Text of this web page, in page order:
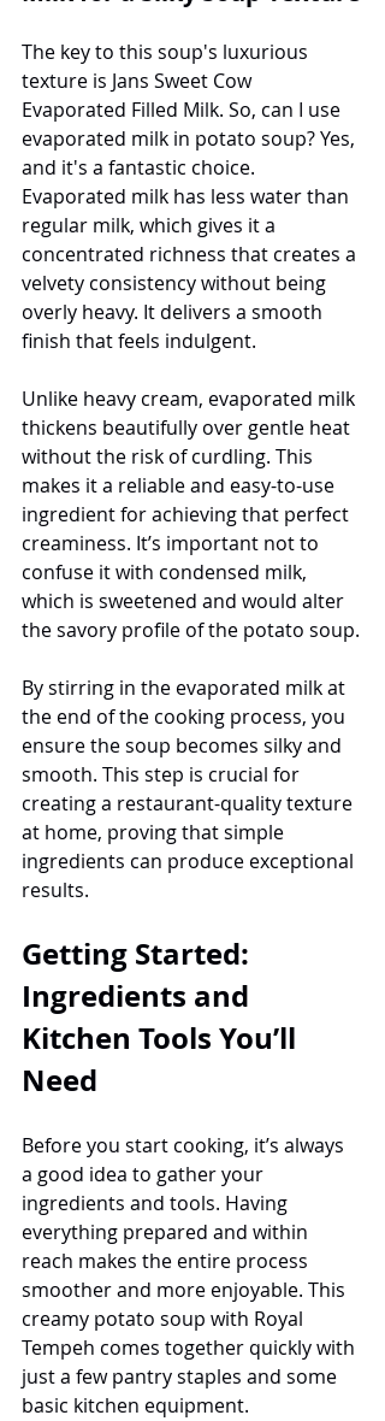
The key to this soup's luxurious
texture is Jans Sweet Cow
Evaporated Filled Milk. So, can I use
evaporated milk in potato soup? Yes,
and it's a fantastic choice.
Evaporated milk has less water than
regular milk, which gives it a
concentrated richness that creates a
velvety consistency without being
overly heavy. It delivers a smooth
finish that feels indulgent.
Unlike heavy cream, evaporated milk
thickens beautifully over gentle heat
without the risk of curdling. This
makes it a reliable and easy-to-use
ingredient for achieving that perfect
creaminess. It’s important not to
confuse it with condensed milk,
which is sweetened and would alter
the savory profile of the potato soup.
By stirring in the evaporated milk at
the end of the cooking process, you
ensure the soup becomes silky and
smooth. This step is crucial for
creating a restaurant-quality texture
at home, proving that simple
ingredients can produce exceptional
results.
Getting Started:
Ingredients and
Kitchen Tools You’ll
Need
Before you start cooking, it’s always
a good idea to gather your
ingredients and tools. Having
everything prepared and within
reach makes the entire process
smoother and more enjoyable. This
creamy potato soup with Royal
Tempeh comes together quickly with
just a few pantry staples and some
basic kitchen equipment.